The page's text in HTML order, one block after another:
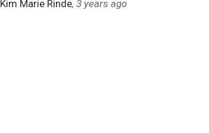
Kim Marie Rinde, 3 years ago